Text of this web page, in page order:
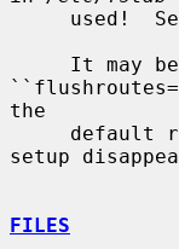
used!
the
setup
FILES